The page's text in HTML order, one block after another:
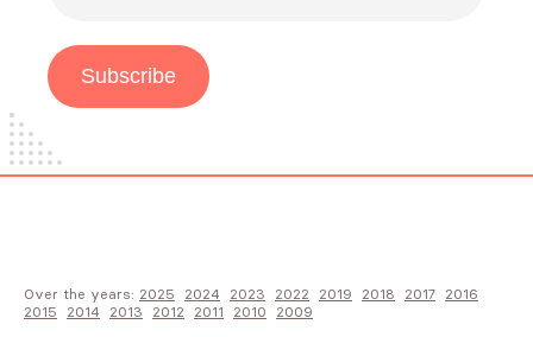
Subscribe
Over the years: 2025 2024 2023 2022 2019 2018 2017
2016
2015
2014 2013 2012 2011 2010 2009